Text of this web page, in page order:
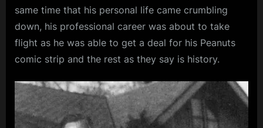
same time that his personal life came crumbling
down, his professional career was about to take
flight as he was able to get a deal for his Peanuts
comic strip and the rest as they say is history.